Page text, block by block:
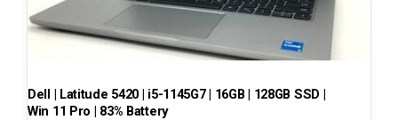
Dell | Latitude 5420 | i5-1145G7 | 16GB | 128GB SSD |
Win 11 Pro | 83% Battery